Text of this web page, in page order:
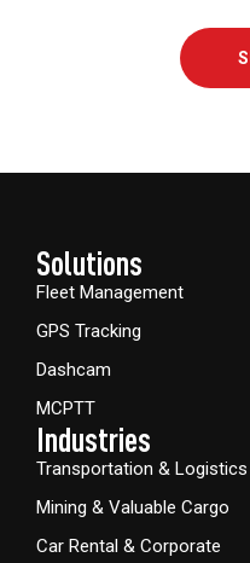
Solutions
Fleet Management
GPS Tracking
Dashcam
MCPTT
Industries
Transportation & Logistics
Mining & Valuable Cargo
Car Rental & Corporate